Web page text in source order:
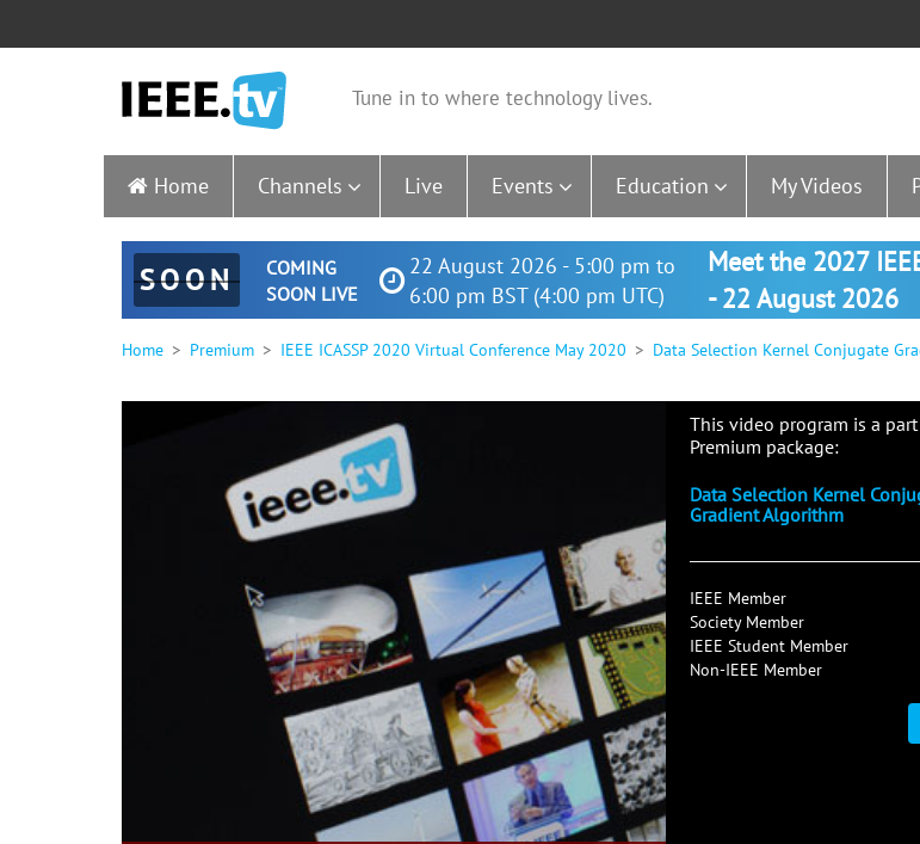
Tune in to where technology lives.
Home Channels Live Events Education My Videos
SOON
COMING
SOON LIVE
22 August 2026 - 5:00 pm to
6:00 pm BST (4:00 pm UTC)
Meet the 2027
- 22 August 2026
Home Premium IEEE ICASSP 2020 Virtual Conference May 2020 Data Selection Kernel Conjugate
This video program is a
Premium package:
Data Selection Kernel
Gradient Algorithm
IEEE Member
Society Member
IEEE Student Member
Non-IEEE Member